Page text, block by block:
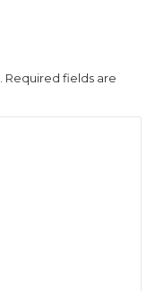
Required fields are